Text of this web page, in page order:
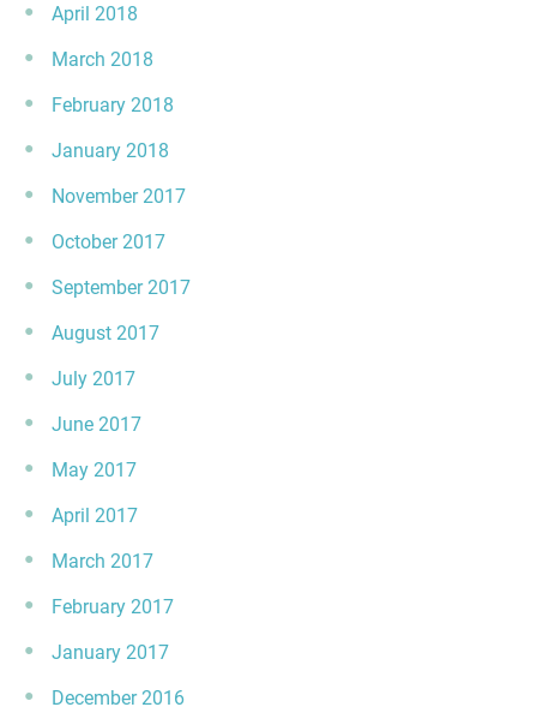
April 2018
March 2018
February 2018
January 2018
November 2017
October 2017
September 2017
August 2017
July 2017
June 2017
May 2017
April 2017
March 2017
February 2017
January 2017
December 2016